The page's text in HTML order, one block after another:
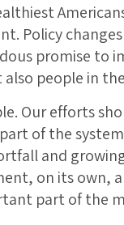
Policy
promise to
people in
Our efforts
of the
and
on its own,
part of the